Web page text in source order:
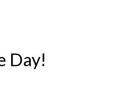
Day!